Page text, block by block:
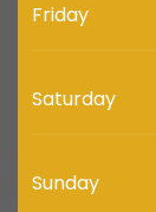
Friday
Saturday
Sunday